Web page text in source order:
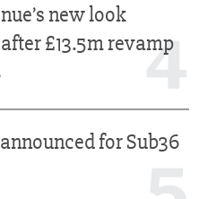
4
new look
£13.5m revamp
for Sub36